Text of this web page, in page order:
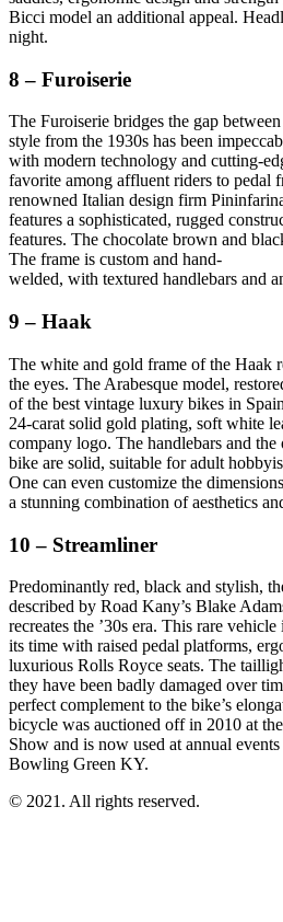
Bicci model an additional appeal.
night.
8 – Furoiserie
The Furoiserie bridges the gap
style from the 1930s has been
with modern technology and cutting-
favorite among affluent riders to pedal
renowned Italian design firm
features a sophisticated, rugged
features. The chocolate brown and
The frame is custom and hand-
welded, with textured handlebars and
9 – Haak
The white and gold frame of the Haak
the eyes. The Arabesque model,
of the best vintage luxury bikes in
24-carat solid gold plating, soft white
company logo. The handlebars and
bike are solid, suitable for adult
One can even customize the
a stunning combination of aesthetics
10 – Streamliner
Predominantly red, black and stylish,
described by Road Kany’s Blake
recreates the ’30s era. This rare
its time with raised pedal platforms,
luxurious Rolls Royce seats. The
they have been badly damaged over
perfect complement to the bike’s
bicycle was auctioned off in 2010 at
Show and is now used at annual
Bowling Green KY.
© 2021. All rights reserved.